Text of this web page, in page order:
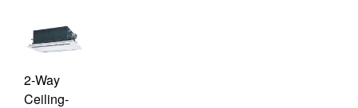
2-Way
Ceiling-